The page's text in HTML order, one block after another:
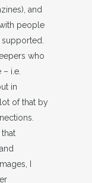
and
people
who
i.e.
in
of that by
I